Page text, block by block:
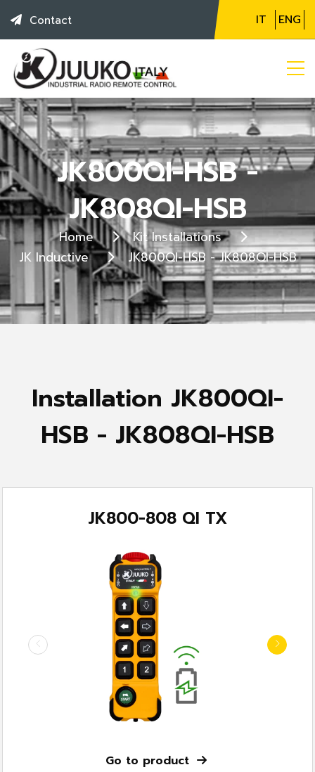
Contact IT ENG
JK800QI-HSB -
JK808QI-HSB
Home
Kit Installations
JK Inductive
JK800QI-HSB - JK808QI-HSB
Installation JK800QI-
HSB - JK808QI-HSB
JK800-808 QI TX
Go to product